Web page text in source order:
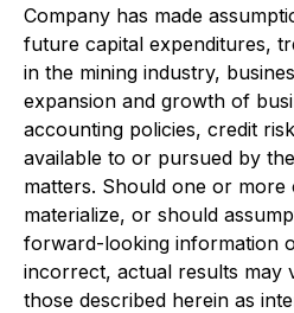
Company has made
future capital expenditures,
in the mining industry,
expansion and growth of
accounting policies, credit
available to or pursued by
matters. Should one or more
materialize, or should
forward-looking information
incorrect, actual results may
those described herein as